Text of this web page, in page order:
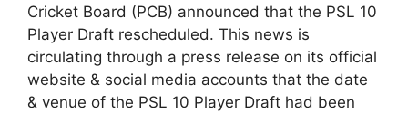
Cricket Board (PCB) announced that the PSL 10
Player Draft rescheduled. This news is
circulating through a press release on its official
website & social media accounts that the date
& venue of the PSL 10 Player Draft had been